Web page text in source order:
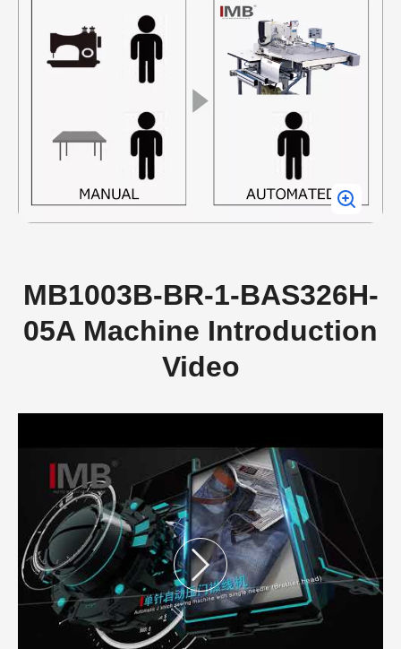
MB1003B-BR-1-BAS326H-
05A Machine Introduction
Video